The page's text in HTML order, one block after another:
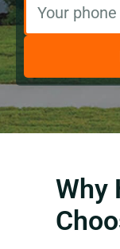
Your
Why